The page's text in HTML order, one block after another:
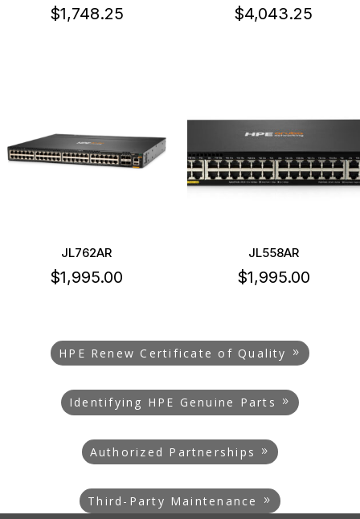
$1,748.25 $4,043.25
JL762AR
$1,995.00
JL558AR
$1,995.00
HPE Renew Certificate of Quality
Identifying HPE Genuine Parts
Authorized Partnerships
Third-Party Maintenance